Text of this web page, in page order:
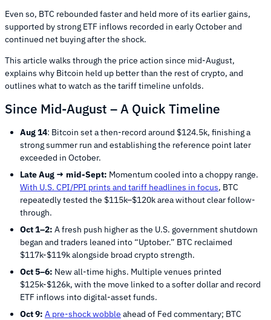
Even so, BTC rebounded faster and held more of its earlier gains,
supported by strong ETF inflows recorded in early October and
continued net buying after the shock.
This article walks through the price action since mid-August,
explains why Bitcoin held up better than the rest of crypto, and
outlines what to watch as the tariff timeline unfolds.
Since Mid-August – A Quick Timeline
Aug 14: Bitcoin set a then-record around $124.5k, finishing a
strong summer run and establishing the reference point later
exceeded in October.
Late Aug → mid-Sept: Momentum cooled into a choppy range.
With U.S. CPI/PPI prints and tariff headlines in focus, BTC
repeatedly tested the $115k–$120k area without clear follow-
through.
Oct 1–2: A fresh push higher as the U.S. government shutdown
began and traders leaned into “Uptober.” BTC reclaimed
$117k-$119k alongside broad crypto strength.
Oct 5–6: New all-time highs. Multiple venues printed
$125k-$126k, with the move linked to a softer dollar and record
ETF inflows into digital-asset funds.
Oct 9: A pre-shock wobble ahead of Fed commentary; BTC